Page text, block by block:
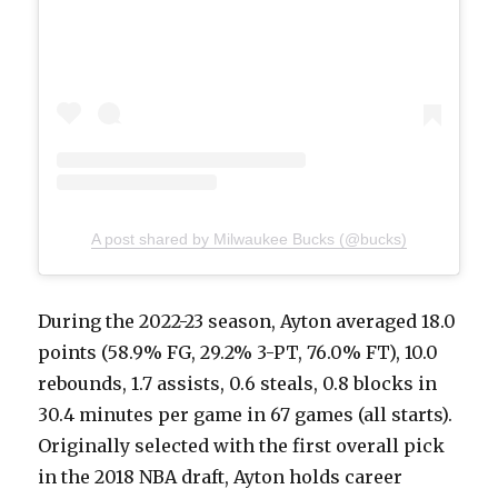
A post shared by Milwaukee Bucks (@bucks)
During the 2022-23 season, Ayton averaged 18.0
points (58.9% FG, 29.2% 3-PT, 76.0% FT), 10.0
rebounds, 1.7 assists, 0.6 steals, 0.8 blocks in
30.4 minutes per game in 67 games (all starts).
Originally selected with the first overall pick
in the 2018 NBA draft, Ayton holds career